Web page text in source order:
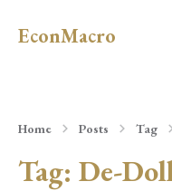
EconMacro
Home Posts Tag
Tag: De-